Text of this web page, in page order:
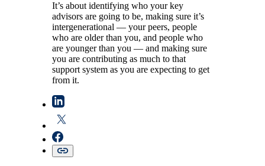
It’s about identifying who your key
advisors are going to be, making sure it’s
intergenerational — your peers, people
who are older than you, and people who
are younger than you — and making sure
you are contributing as much to that
support system as you are expecting to get
from it.